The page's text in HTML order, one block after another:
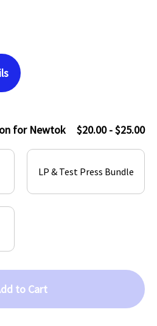
for Newtok $20.00 - $25.00
LP & Test Press Bundle
to Cart